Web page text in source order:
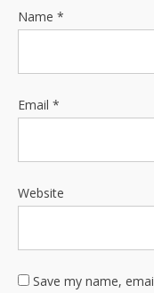
Name *
Email *
Website
Save my name,